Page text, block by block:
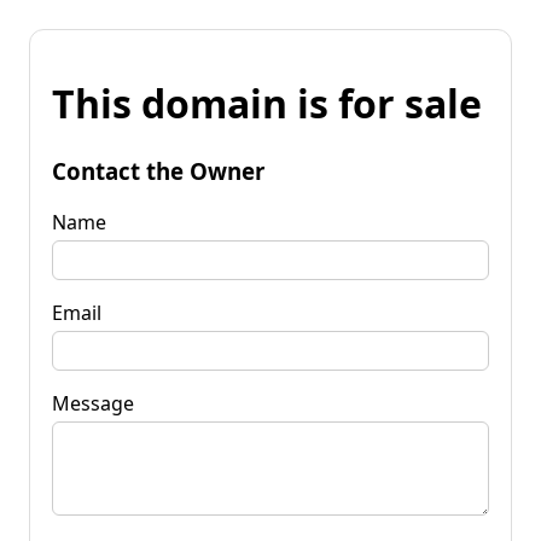
This domain is for sale
Contact the Owner
Name
Email
Message